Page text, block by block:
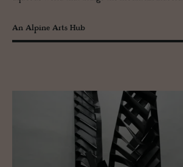
An Alpine Arts Hub